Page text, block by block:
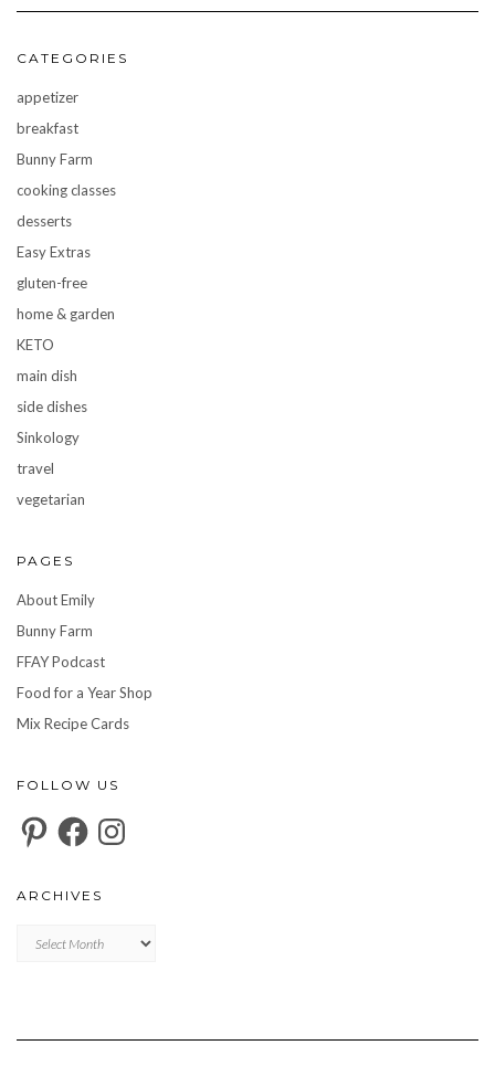
CATEGORIES
appetizer
breakfast
Bunny Farm
cooking classes
desserts
Easy Extras
gluten-free
home & garden
KETO
main dish
side dishes
Sinkology
travel
vegetarian
PAGES
About Emily
Bunny Farm
FFAY Podcast
Food for a Year Shop
Mix Recipe Cards
FOLLOW US
PinterestFacebookInstagram
ARCHIVES